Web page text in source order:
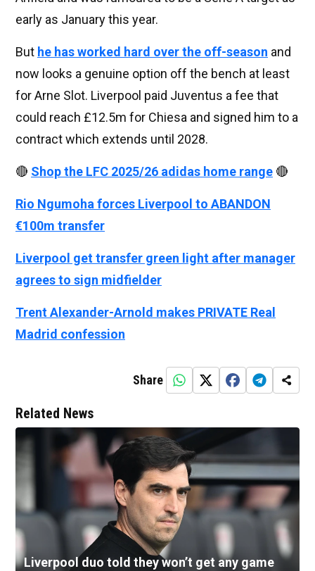
early as January this year.
But he has worked hard over the off-season and
now looks a genuine option off the bench at least
for Arne Slot. Liverpool paid Juventus a fee that
could reach £12.5m for Chiesa and signed him to a
contract which extends until 2028.
🔴 Shop the LFC 2025/26 adidas home range 🔴
Rio Ngumoha forces Liverpool to ABANDON
€100m transfer
Liverpool get transfer green light after manager
agrees to sign midfielder
Trent Alexander-Arnold makes PRIVATE Real
Madrid confession
Share
Related News
Liverpool duo told they won’t get any game